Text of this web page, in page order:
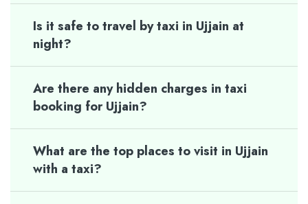
Is it safe to travel by taxi in Ujjain at
night?
Are there any hidden charges in taxi
booking for Ujjain?
What are the top places to visit in Ujjain
with a taxi?